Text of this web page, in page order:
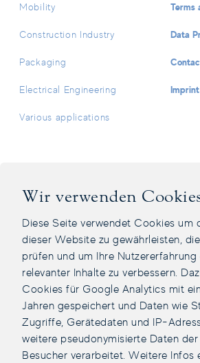
Mobility
Construction Industry
Packaging
Electrical Engineering
Various applications
Terms
Data
Imprint
Wir verwenden
Diese Seite verwendet Cookies um
dieser Website zu gewährleisten,
prüfen und um Ihre Nutzererfahrung
relevanter Inhalte zu verbessern.
Cookies für Google Analytics mit
Jahren gespeichert und Daten wie
Zugriffe, Gerätedaten und IP-
weitere pseudonymisierte Daten
Besucher verarbeitet. Weitere Infos